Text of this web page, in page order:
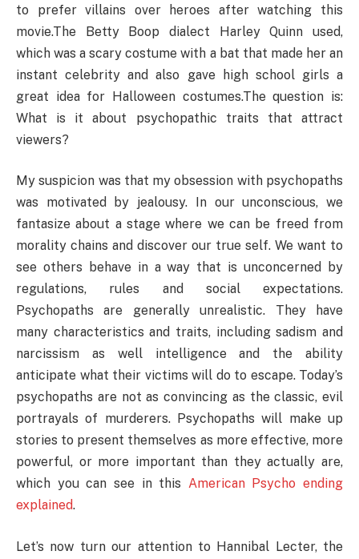
to prefer villains over heroes after watching this
movie.The Betty Boop dialect Harley Quinn used,
which was a scary costume with a bat that made her an
instant celebrity and also gave high school girls a
great idea for Halloween costumes.The question is:
What is it about psychopathic traits that attract
viewers?
My suspicion was that my obsession with psychopaths
was motivated by jealousy. In our unconscious, we
fantasize about a stage where we can be freed from
morality chains and discover our true self. We want to
see others behave in a way that is unconcerned by
regulations, rules and social expectations.
Psychopaths are generally unrealistic. They have
many characteristics and traits, including sadism and
narcissism as well intelligence and the ability
anticipate what their victims will do to escape. Today’s
psychopaths are not as convincing as the classic, evil
portrayals of murderers. Psychopaths will make up
stories to present themselves as more effective, more
powerful, or more important than they actually are,
which you can see in this American Psycho ending
explained.
Let’s now turn our attention to Hannibal Lecter, the